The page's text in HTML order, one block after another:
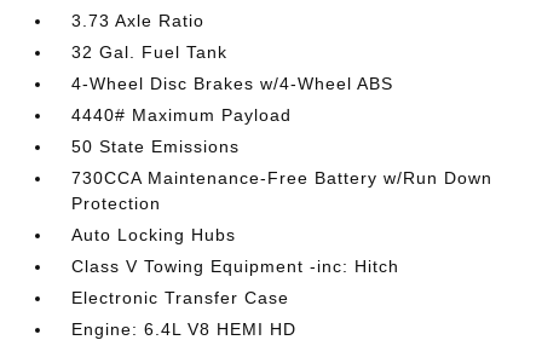
3.73 Axle Ratio
32 Gal. Fuel Tank
4-Wheel Disc Brakes w/4-Wheel ABS
4440# Maximum Payload
50 State Emissions
730CCA Maintenance-Free Battery w/Run Down
Protection
Auto Locking Hubs
Class V Towing Equipment -inc: Hitch
Electronic Transfer Case
Engine: 6.4L V8 HEMI HD